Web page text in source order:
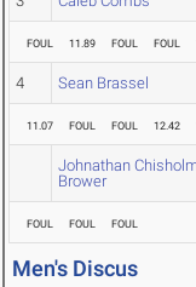
FOUL 11.89 FOUL FOUL
4 Sean Brassel
11.07 FOUL FOUL 12.42
Johnathan
Brower
FOUL FOUL FOUL
Men's Discus